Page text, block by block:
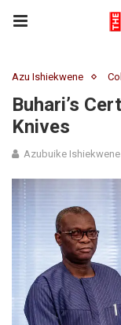
Azu Ishiekwene
Buhari’s
Knives
Azubuike Ishiekwene